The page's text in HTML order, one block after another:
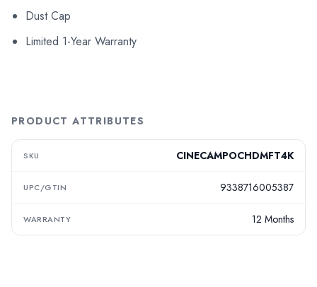
Dust Cap
Limited 1-Year Warranty
PRODUCT ATTRIBUTES
SKU CINECAMPOCHDMFT4K
UPC/GTIN 9338716005387
WARRANTY 12 Months